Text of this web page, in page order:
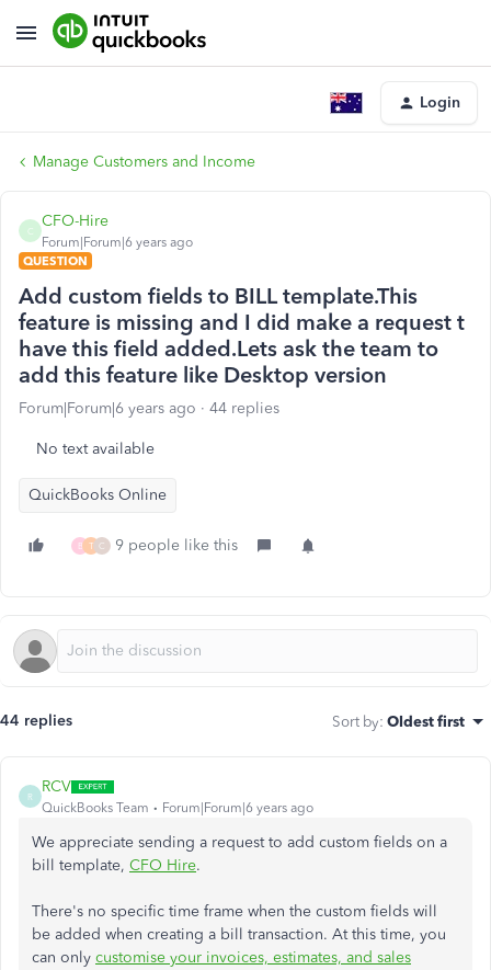
Login
Manage Customers and Income
C
CFO-Hire
Forum|Forum|6 years ago
QUESTION
Add custom fields to BILL template.This
feature is missing and I did make a request t
have this field added.Lets ask the team to
add this feature like Desktop version
Forum|Forum|6 years ago 44 replies
No text available
QuickBooks Online
B T C 9 people like this
44 replies Sort by: Oldest first
R
RCV
QuickBooks Team Forum|Forum|6 years ago
We appreciate sending a request to add custom fields on a
bill template, CFO Hire.
There's no specific time frame when the custom fields will
be added when creating a bill transaction. At this time, you
can only customise your invoices, estimates, and sales